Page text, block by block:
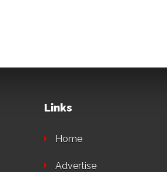
Links
Home
Advertise